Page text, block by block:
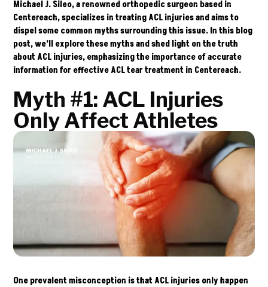
Michael J. Sileo, a renowned orthopedic surgeon based in
Centereach, specializes in treating ACL injuries and aims to
dispel some common myths surrounding this issue. In this blog
post, we’ll explore these myths and shed light on the truth
about ACL injuries, emphasizing the importance of accurate
information for effective ACL tear treatment in Centereach.
Myth #1: ACL Injuries
Only Affect Athletes
One prevalent misconception is that ACL injuries only happen